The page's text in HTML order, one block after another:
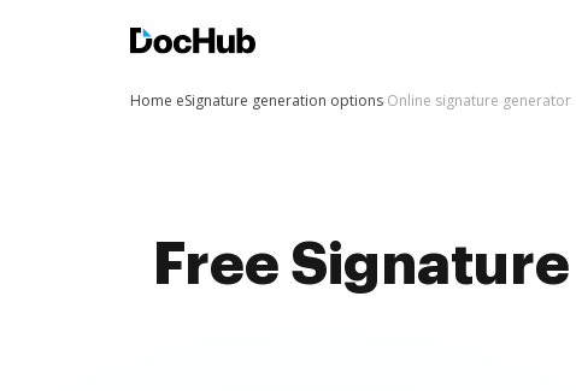
Home eSignature generation options Online signature generator
Free